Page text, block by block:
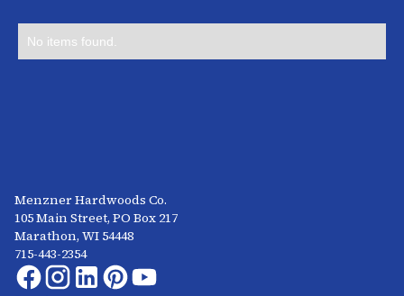
No items found.
Menzner Hardwoods Co.
105 Main Street, PO Box 217
Marathon, WI 54448
715-443-2354